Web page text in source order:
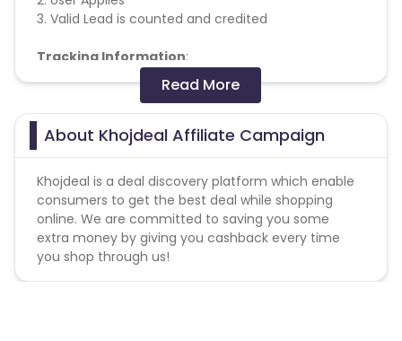
3. Valid Lead is counted and credited
Tracking Information:
Frequency - Real time
Cookie Duration - 1 Day
Web - Available
Mobile Web - Not Available
Multiple Conversions - Not Available
Special Instructions:
Allowed Browsers - Chrome & Firefox only
Read More
About Khojdeal Affiliate Campaign
Khojdeal is a deal discovery platform which enable
consumers to get the best deal while shopping
online. We are committed to saving you some
extra money by giving you cashback every time
you shop through us!